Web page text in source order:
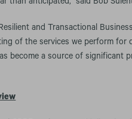
than anticipated,” said Bob
and Transactional
of the services we perform for
become a source of significant